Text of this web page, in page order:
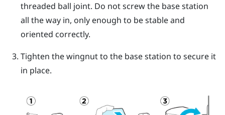
threaded ball joint. Do not screw the base station
all the way in, only enough to be stable and
oriented correctly.
Tighten the wingnut to the base station to secure it
in place.